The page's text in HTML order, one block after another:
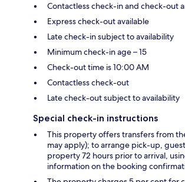
Contactless check-in and check-out
Express check-out available
Late check-in subject to availability
Minimum check-in age – 15
Check-out time is 10:00 AM
Contactless check-out
Late check-out subject to availability
Special check-in instructions
This property offers transfers from
may apply); to arrange pick-up,
property 72 hours prior to arrival,
information on the booking